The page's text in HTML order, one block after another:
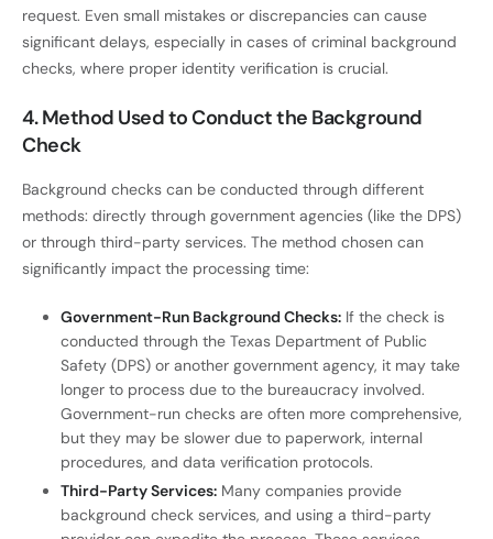
request. Even small mistakes or discrepancies can cause
significant delays, especially in cases of criminal background
checks, where proper identity verification is crucial.
4. Method Used to Conduct the Background
Check
Background checks can be conducted through different
methods: directly through government agencies (like the DPS)
or through third-party services. The method chosen can
significantly impact the processing time:
Government-Run Background Checks: If the check is
conducted through the Texas Department of Public
Safety (DPS) or another government agency, it may take
longer to process due to the bureaucracy involved.
Government-run checks are often more comprehensive,
but they may be slower due to paperwork, internal
procedures, and data verification protocols.
Third-Party Services: Many companies provide
background check services, and using a third-party